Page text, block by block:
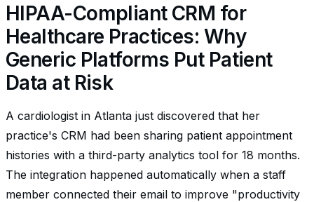
HIPAA-Compliant CRM for
Healthcare Practices: Why
Generic Platforms Put Patient
Data at Risk
A cardiologist in Atlanta just discovered that her
practice's CRM had been sharing patient appointment
histories with a third-party analytics tool for 18 months.
The integration happened automatically when a staff
member connected their email to improve "productivity